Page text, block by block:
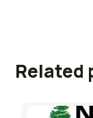
Related